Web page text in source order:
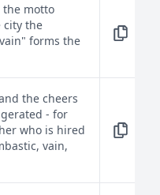
motto
city the
forms the
the cheers
- for
who is hired
vain,